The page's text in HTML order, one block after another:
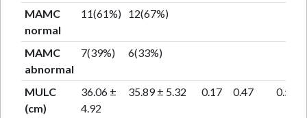
MAMC
normal
11(61%) 12(67%)
MAMC
abnormal
7(39%) 6(33%)
MULC
(cm)
36.06 ±
4.92
35.89 ± 5.32 0.17 0.47 0.5